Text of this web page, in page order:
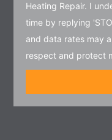
Heating Repair. I
time by replying
and data rates may
respect and protect